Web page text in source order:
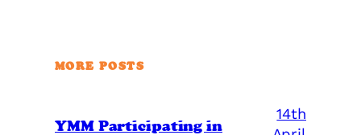
MORE POSTS
YMM Participating in
14th